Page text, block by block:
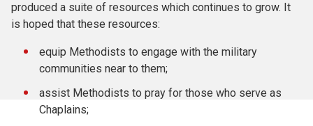
produced a suite of resources which continues to grow. It
is hoped that these resources:
equip Methodists to engage with the military
communities near to them;
assist Methodists to pray for those who serve as
Chaplains;